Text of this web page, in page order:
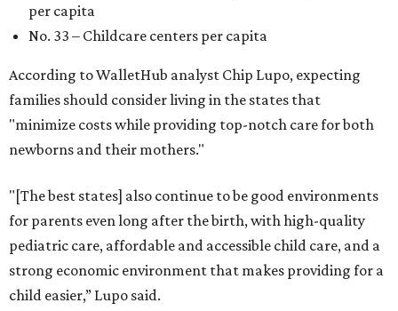
per capita
No. 33 – Childcare centers per capita
According to WalletHub analyst Chip Lupo, expecting
families should consider living in the states that
"minimize costs while providing top-notch care for both
newborns and their mothers."
"[The best states] also continue to be good environments
for parents even long after the birth, with high-quality
pediatric care, affordable and accessible child care, and a
strong economic environment that makes providing for a
child easier,” Lupo said.